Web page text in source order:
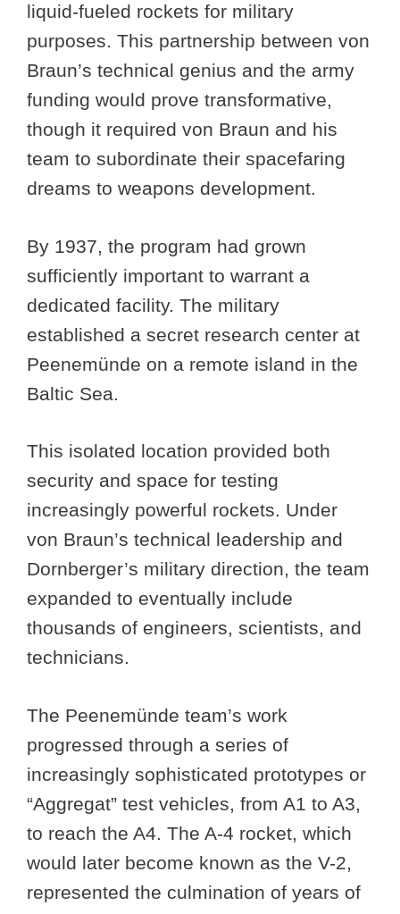
liquid-fueled rockets for military
purposes. This partnership between von
Braun’s technical genius and the army
funding would prove transformative,
though it required von Braun and his
team to subordinate their spacefaring
dreams to weapons development.
By 1937, the program had grown
sufficiently important to warrant a
dedicated facility. The military
established a secret research center at
Peenemünde on a remote island in the
Baltic Sea.
This isolated location provided both
security and space for testing
increasingly powerful rockets. Under
von Braun’s technical leadership and
Dornberger’s military direction, the team
expanded to eventually include
thousands of engineers, scientists, and
technicians.
The Peenemünde team’s work
progressed through a series of
increasingly sophisticated prototypes or
“Aggregat” test vehicles, from A1 to A3,
to reach the A4. The A-4 rocket, which
would later become known as the V-2,
represented the culmination of years of